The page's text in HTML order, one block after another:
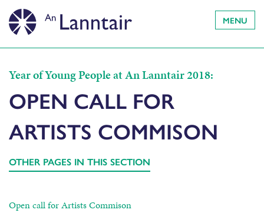
MENU
Year of Young People at An Lanntair 2018:
OPEN CALL FOR
ARTISTS COMMISON
OTHER PAGES IN THIS SECTION
Open call for Artists Commison